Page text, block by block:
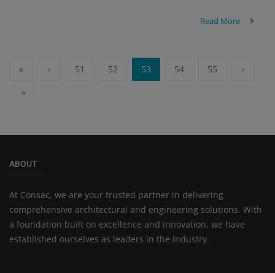
Read More
« ‹ 51 52 53 54 55
›
»
ABOUT
At Consac, we are your trusted partner in delivering
comprehensive architectural and engineering solutions. With
a foundation built on excellence and innovation, we have
established ourselves as leaders in the industry.